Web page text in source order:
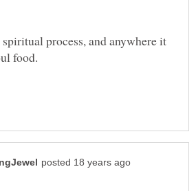
process, and anywhere it